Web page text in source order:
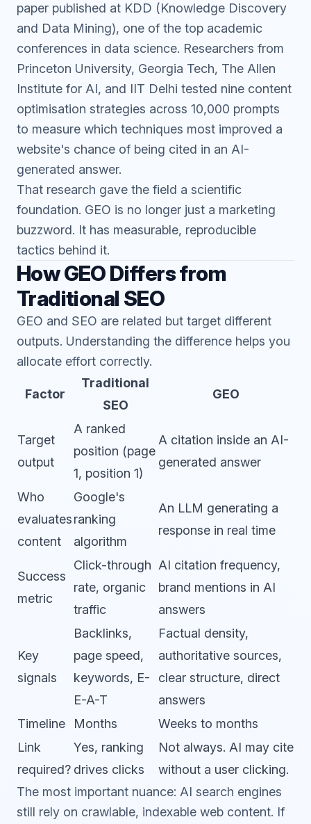
paper published at KDD (Knowledge Discovery
and Data Mining), one of the top academic
conferences in data science. Researchers from
Princeton University, Georgia Tech, The Allen
Institute for AI, and IIT Delhi tested nine content
optimisation strategies across 10,000 prompts
to measure which techniques most improved a
website's chance of being cited in an AI-
generated answer.
That research gave the field a scientific
foundation. GEO is no longer just a marketing
buzzword. It has measurable, reproducible
tactics behind it.
How GEO Differs from
Traditional SEO
GEO and SEO are related but target different
outputs. Understanding the difference helps you
allocate effort correctly.
Factor
Traditional
SEO
GEO
Target
output
A ranked
position (page
1, position 1)
A citation inside an AI-
generated answer
Who
evaluates
content
Google's
ranking
algorithm
An LLM generating a
response in real time
Success
metric
Click-through
rate, organic
traffic
AI citation frequency,
brand mentions in AI
answers
Key
signals
Backlinks,
page speed,
keywords, E-
E-A-T
Factual density,
authoritative sources,
clear structure, direct
answers
Timeline
Months
Weeks to months
Link
required?
Yes, ranking
drives clicks
Not always. AI may cite
without a user clicking.
The most important nuance: AI search engines
still rely on crawlable, indexable web content. If